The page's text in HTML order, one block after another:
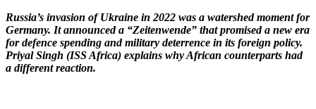
Russia’s invasion of Ukraine in 2022 was a watershed moment for
Germany. It announced a “Zeitenwende” that promised a new era
for defence spending and military deterrence in its foreign policy.
Priyal Singh (ISS Africa) explains why African counterparts had
a different reaction.